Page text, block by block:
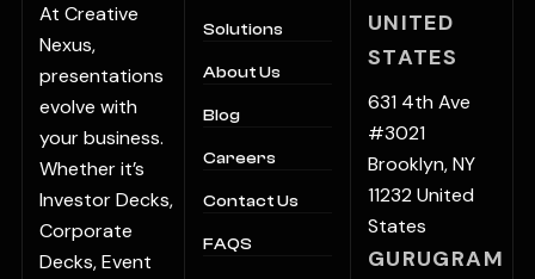
At Creative
Nexus,
presentations
evolve with
your business.
Whether it’s
Investor Decks,
Corporate
Decks, Event
Solutions
About Us
Blog
Careers
Contact Us
FAQS
UNITED
STATES
631 4th Ave
#3021
Brooklyn, NY
11232 United
States
GURUGRAM